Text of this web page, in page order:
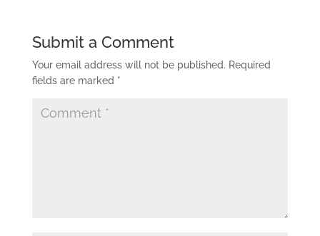
Submit a Comment
Your email address will not be published. Required
fields are marked *